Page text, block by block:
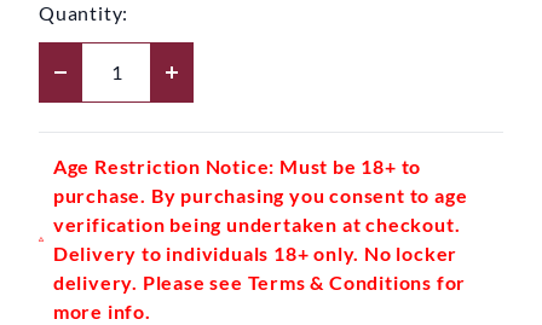
Quantity:
Age Restriction Notice: Must be 18+ to
purchase. By purchasing you consent to age
verification being undertaken at checkout.
Delivery to individuals 18+ only. No locker
delivery. Please see Terms & Conditions for
more info.